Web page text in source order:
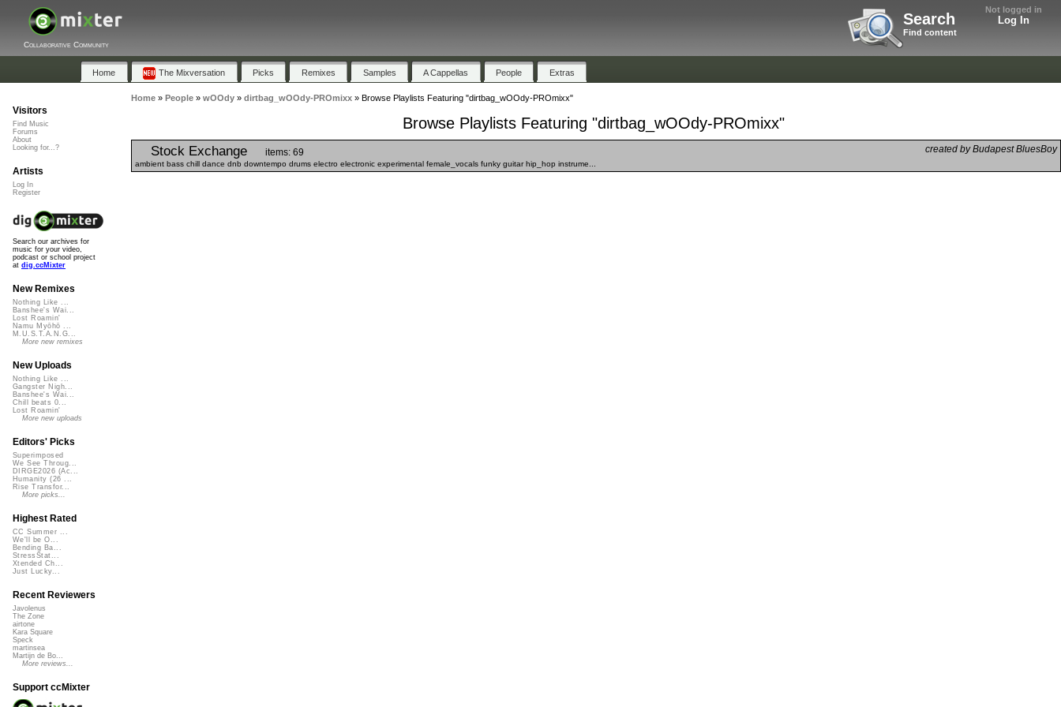
Not logged in
Log In
Search
Find content
Collaborative Community
Home The Mixversation Picks Remixes Samples A Cappellas People Extras
Home» People» wOOdy» dirtbag_wOOdy-PROmixx» Browse Playlists Featuring "dirtbag_wOOdy-PROmixx"
Browse Playlists Featuring "dirtbag_wOOdy-PROmixx"
Stock Exchange created by Budapest BluesBoy
items: 69
ambient bass chill dance dnb downtempo drums electro electronic experimental female_vocals funky guitar hip_hop instrume...
Visitors
Find Music
Forums
About
Looking for...?
Artists
Log In
Register
Search our archives for
music for your video,
podcast or school project
at dig.ccMixter
New Remixes
Nothing Like ...
Banshee's Wai...
Lost Roamin'
Namu Myōhō ...
M.U.S.T.A.N.G...
More new remixes
New Uploads
Nothing Like ...
Gangster Nigh...
Banshee's Wai...
Chill beats 0...
Lost Roamin'
More new uploads
Editors' Picks
Superimposed
We See Throug...
DIRGE2026 (Ac...
Humanity (26 ...
Rise Transfor...
More picks...
Highest Rated
CC Summer ...
We'll be O...
Bending Ba...
StressStat...
Xtended Ch...
Just Lucky...
Recent Reviewers
Javolenus
The Zone
airtone
Kara Square
Speck
martinsea
Martijn de Bo...
More reviews...
Support ccMixter